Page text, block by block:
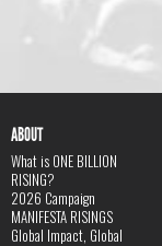
ABOUT
What is ONE BILLION
RISING?
2026 Campaign
MANIFESTA RISINGS
Global Impact, Global